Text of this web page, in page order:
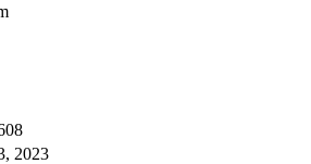
2023